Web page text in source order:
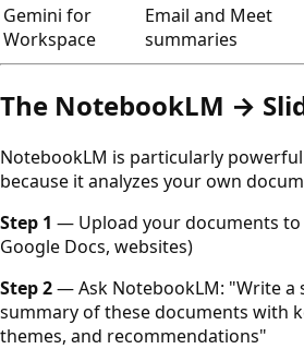
Gemini for
Workspace
Email and Meet
summaries
The NotebookLM →
NotebookLM is particularly
because it analyzes your own
Step 1 — Upload your documents to
Google Docs, websites)
Step 2— Ask NotebookLM: "Write a
summary of these documents with
themes, and recommendations"